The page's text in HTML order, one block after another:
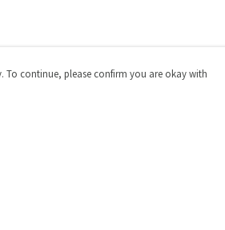
To continue, please confirm you are okay with